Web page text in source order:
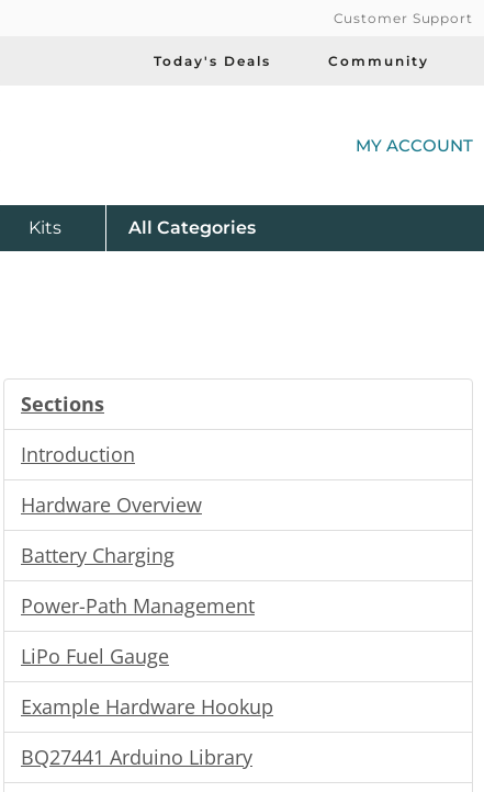
Customer Support
Today's Deals Community
MY ACCOUNT
Kits All Product
Categories
Sections
Introduction
Hardware Overview
Battery Charging
Power-Path Management
LiPo Fuel Gauge
Example Hardware Hookup
BQ27441 Arduino Library